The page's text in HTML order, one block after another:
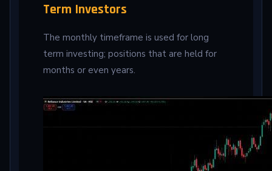
Term Investors
The monthly timeframe is used for long
term investing; positions that are held for
months or even years.